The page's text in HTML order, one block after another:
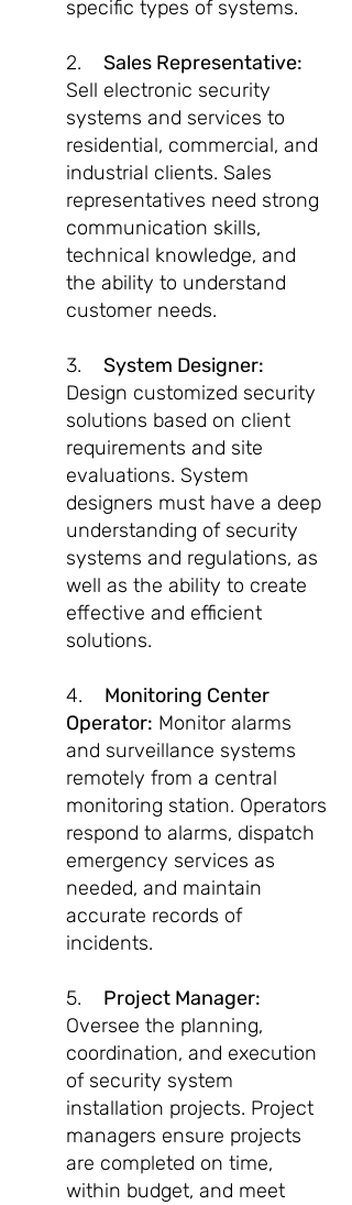
specific types of systems.
2. Sales Representative:
Sell electronic security
systems and services to
residential, commercial, and
industrial clients. Sales
representatives need strong
communication skills,
technical knowledge, and
the ability to understand
customer needs.
3. System Designer:
Design customized security
solutions based on client
requirements and site
evaluations. System
designers must have a deep
understanding of security
systems and regulations, as
well as the ability to create
effective and efficient
solutions.
4. Monitoring Center
Operator: Monitor alarms
and surveillance systems
remotely from a central
monitoring station. Operators
respond to alarms, dispatch
emergency services as
needed, and maintain
accurate records of
incidents.
5. Project Manager:
Oversee the planning,
coordination, and execution
of security system
installation projects. Project
managers ensure projects
are completed on time,
within budget, and meet